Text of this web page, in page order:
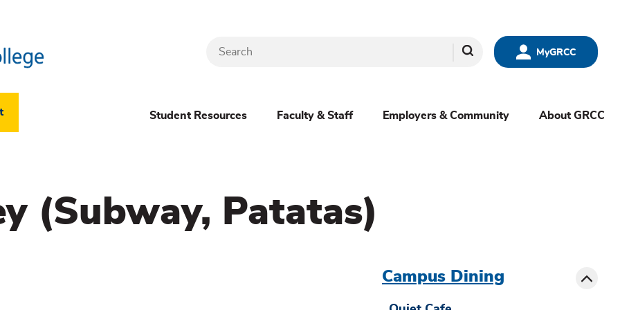
MyGRCC
Search
Menu
Student Resources Faculty & Staff Employers & Community About GRCC
(Subway, Patatas)
Campus Dining